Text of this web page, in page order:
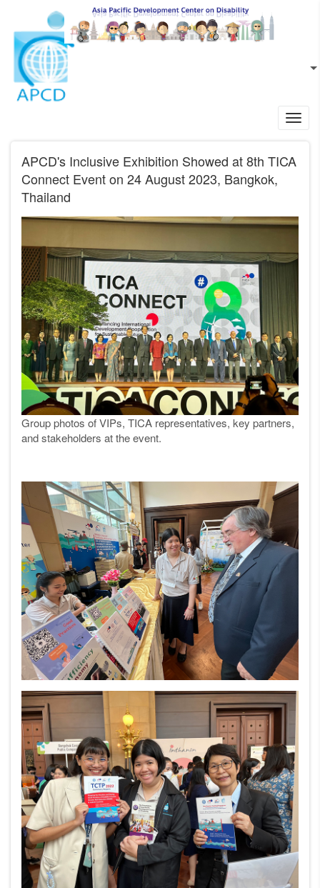
Skip to main content
EN
APCD's Inclusive Exhibition Showed at 8th TICA
Connect Event on 24 August 2023, Bangkok,
Thailand
Group photos of VIPs, TICA representatives, key partners,
and stakeholders at the event.